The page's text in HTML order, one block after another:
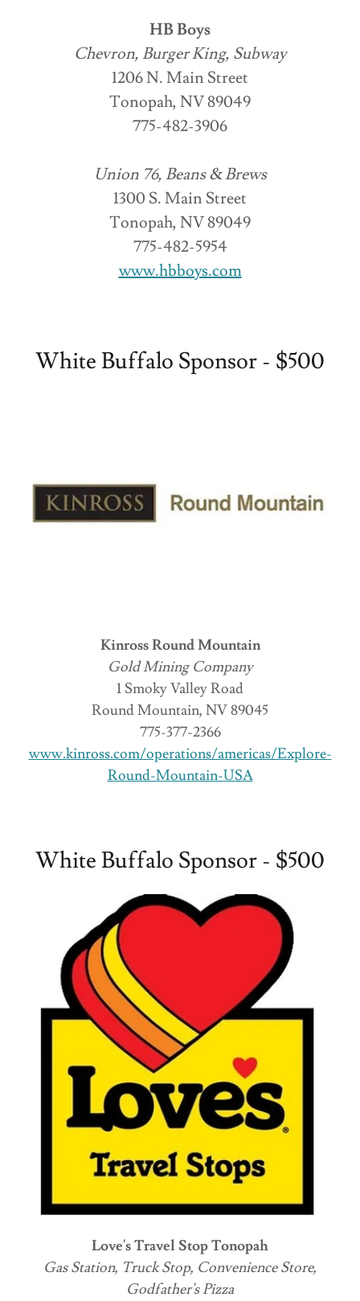
HB Boys
Chevron, Burger King, Subway
1206 N. Main Street
Tonopah, NV 89049
775-482-3906
Union 76, Beans & Brews
1300 S. Main Street
Tonopah, NV 89049
775-482-5954
www.hbboys.com
White Buffalo Sponsor - $500
Kinross Round Mountain
Gold Mining Company
1 Smoky Valley Road
Round Mountain, NV 89045
775-377-2366
www.kinross.com/operations/americas/Explore-
Round-Mountain-USA
White Buffalo Sponsor - $500
Love's Travel Stop Tonopah
Gas Station, Truck Stop, Convenience Store,
Godfather's Pizza